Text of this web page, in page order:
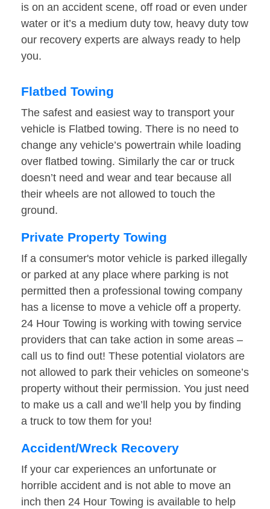
is on an accident scene, off road or even under
water or it’s a medium duty tow, heavy duty tow
our recovery experts are always ready to help
you.
Flatbed Towing
The safest and easiest way to transport your
vehicle is Flatbed towing. There is no need to
change any vehicle’s powertrain while loading
over flatbed towing. Similarly the car or truck
doesn’t need and wear and tear because all
their wheels are not allowed to touch the
ground.
Private Property Towing
If a consumer's motor vehicle is parked illegally
or parked at any place where parking is not
permitted then a professional towing company
has a license to move a vehicle off a property.
24 Hour Towing is working with towing service
providers that can take action in some areas –
call us to find out! These potential violators are
not allowed to park their vehicles on someone’s
property without their permission. You just need
to make us a call and we’ll help you by finding
a truck to tow them for you!
Accident/Wreck Recovery
If your car experiences an unfortunate or
horrible accident and is not able to move an
inch then 24 Hour Towing is available to help